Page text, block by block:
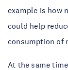
example is how
could help
consumption of
At the same